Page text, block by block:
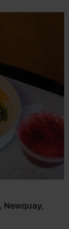
Newquay,